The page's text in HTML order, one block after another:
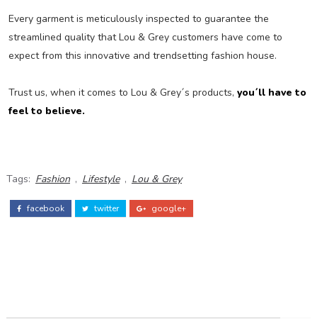
Every garment is meticulously inspected to guarantee the
streamlined quality that Lou & Grey customers have come to
expect from this innovative and trendsetting fashion house.
Trust us, when it comes to Lou & Grey´s products, you´ll have to
feel to believe.
Tags: Fashion , Lifestyle , Lou & Grey
facebook twitter google+